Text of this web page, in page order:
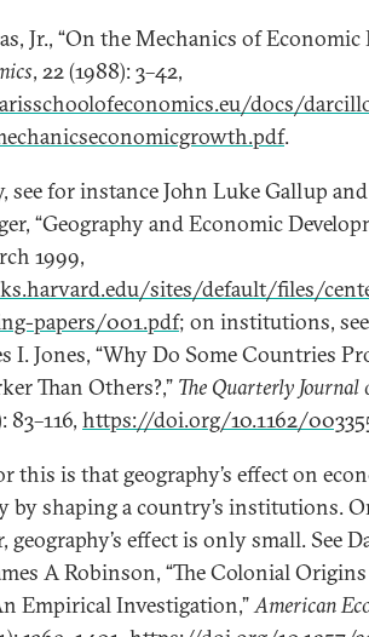
Jr., “On the Mechanics of Economic
, 22 (1988): 3­–42,
docs/
.
see for instance John Luke Gallup
“Geography and Economic
1999,
sites/default/files/
papers/001.pdf; on institutions,
I. Jones, “Why Do Some Countries
Than Others?,” The Quarterly Journal
https://doi.org/10.1162/
this is that geography’s effect on
by shaping a country’s institutions.
effect is only small. See
A Robinson, “The Colonial
Empirical Investigation,”American